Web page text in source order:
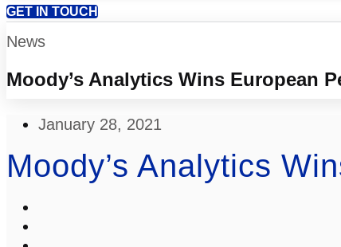
GET IN TOUCH
News
Moody’s Analytics Wins European
January 28, 2021
Moody’s Analytics